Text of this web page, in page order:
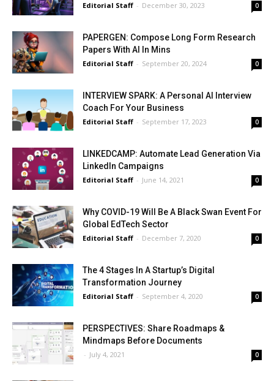
Editorial Staff - December 30, 2023 0
PAPERGEN: Compose Long Form Research
Papers With AI In Mins
Editorial Staff - September 20, 2024 0
INTERVIEW SPARK: A Personal AI Interview
Coach For Your Business
Editorial Staff - September 17, 2023 0
LINKEDCAMP: Automate Lead Generation Via
LinkedIn Campaigns
Editorial Staff - June 14, 2021 0
Why COVID-19 Will Be A Black Swan Event For
Global EdTech Sector
Editorial Staff - December 7, 2020 0
The 4 Stages In A Startup’s Digital
Transformation Journey
Editorial Staff - September 4, 2020 0
PERSPECTIVES: Share Roadmaps &
Mindmaps Before Documents
- July 4, 2021 0